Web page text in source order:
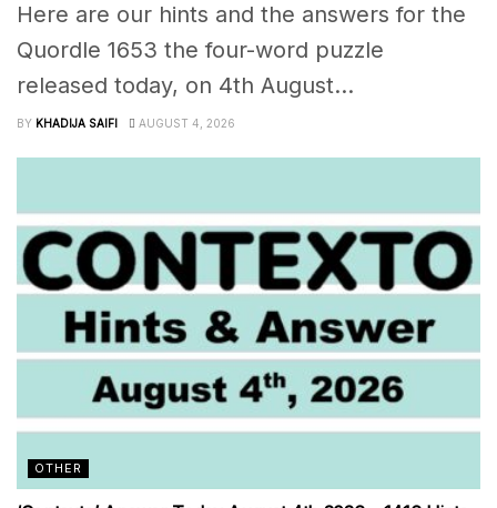
Here are our hints and the answers for the
Quordle 1653 the four-word puzzle
released today, on 4th August...
BY KHADIJA SAIFI AUGUST 4, 2026
OTHER